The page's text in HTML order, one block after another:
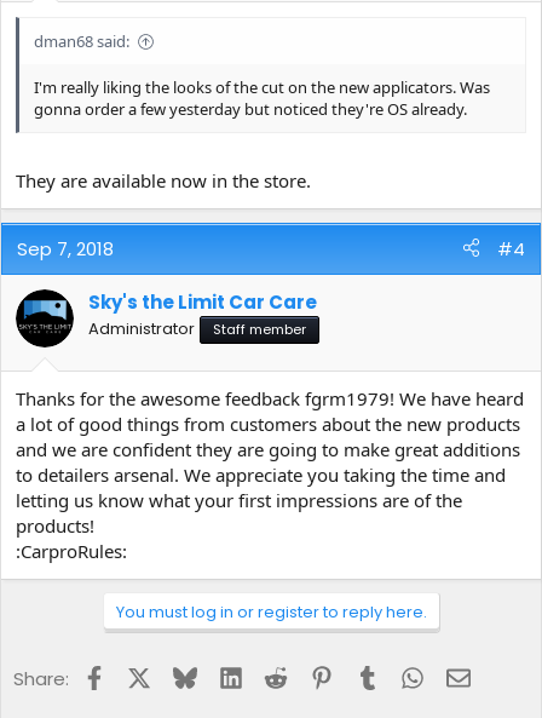
https://flic.kr/p/2aCM292https://www.flickr.com/photos/15002848
6@N07/
https://flic.kr/p/LSRJEghttps://www.flickr.com/photos/150028486
@N07/
https://flic.kr/p/LSRJKB
https://www.flickr.com/photos/150028486
@N07/
https://flic.kr/p/LSRLJr
N07/
https://flic.kr/p/Nvmsvbhttps://www.flickr.com/photos/150028486
@N07/
https://flic.kr/p/2aypByJ
@N07/
https://flic.kr/p/2aypDdAhttps://www.flickr.com/photos/15002848
dman68 said:
I'm really liking the looks of the cut on the new applicators. Was
gonna order a few yesterday but noticed they're OS already.
They are available now in the store.
Sep 7, 2018 #4
Sky's the Limit Car Care
Administrator Staff member
Thanks for the awesome feedback fgrm1979! We have heard
a lot of good things from customers about the new products
and we are confident they are going to make great additions
to detailers arsenal. We appreciate you taking the time and
letting us know what your first impressions are of the
products!
:CarproRules:
You must log in or register to reply here.
Share: FacebookBlueskyLinkedInReddit Pinterest
Tumblr WhatsApp
Email